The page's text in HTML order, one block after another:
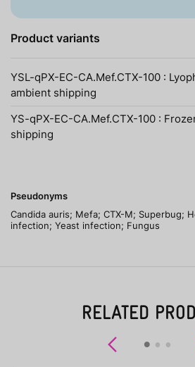
Product variants
YSL-qPX-EC-CA.Mef.CTX-100 :
ambient shipping
YS-qPX-EC-CA.Mef.CTX-100 :
shipping
Pseudonyms
Candida auris; Mefa; CTX-M; Superbug;
infection; Yeast infection; Fungus
RELATED
Previous